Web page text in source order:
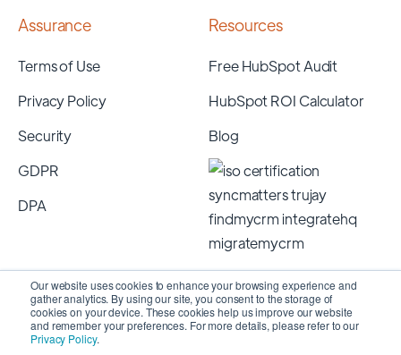
Our website uses cookies to enhance your browsing experience and
gather analytics. By using our site, you consent to the storage of
cookies on your device. These cookies help us improve our website
and remember your preferences. For more details, please refer to our
Privacy Policy.
Assurance
Terms of Use
Privacy Policy
Security
GDPR
DPA
Resources
Free HubSpot Audit
HubSpot ROI Calculator
Blog